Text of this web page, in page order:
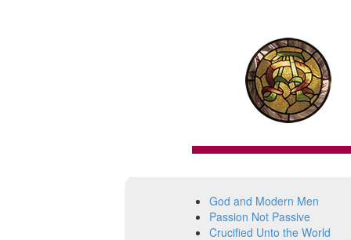
God and Modern Men
Passion Not Passive
Crucified Unto the World